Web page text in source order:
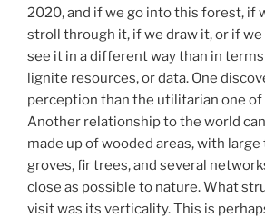
2020, and if we go into this forest, if
stroll through it, if we draw it, or if
see it in a different way than in
lignite resources, or data. One
perception than the utilitarian one
Another relationship to the world
made up of wooded areas, with large
groves, fir trees, and several
close as possible to nature. What
visit was its verticality. This is